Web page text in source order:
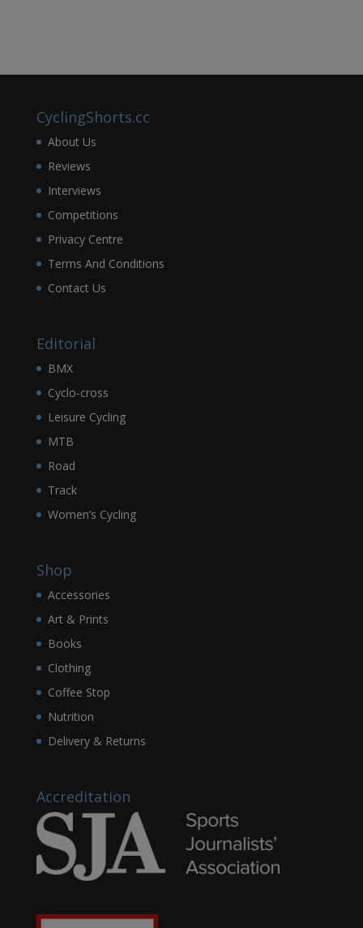
CyclingShorts.cc
About Us
Reviews
Interviews
Competitions
Privacy Centre
Terms And Conditions
Contact Us
Editorial
BMX
Cyclo-cross
Leisure Cycling
MTB
Road
Track
Women’s Cycling
Shop
Accessories
Art & Prints
Books
Clothing
Coffee Stop
Nutrition
Delivery & Returns
Accreditation